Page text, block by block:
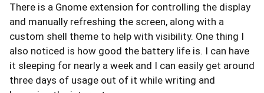
There is a Gnome extension for controlling the display
and manually refreshing the screen, along with a
custom shell theme to help with visibility. One thing I
also noticed is how good the battery life is. I can have
it sleeping for nearly a week and I can easily get around
three days of usage out of it while writing and